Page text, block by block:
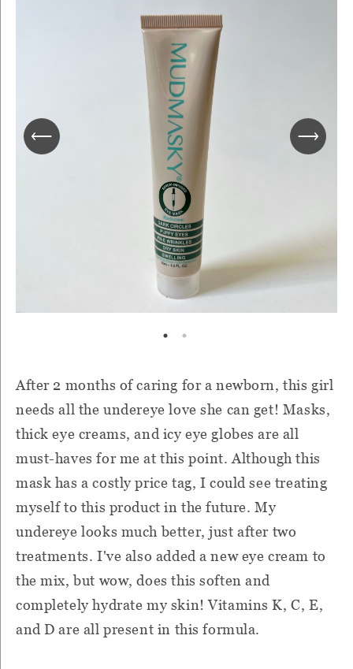
After 2 months of caring for a newborn, this girl
needs all the undereye love she can get! Masks,
thick eye creams, and icy eye globes are all
must-haves for me at this point. Although this
mask has a costly price tag, I could see treating
myself to this product in the future. My
undereye looks much better, just after two
treatments. I've also added a new eye cream to
the mix, but wow, does this soften and
completely hydrate my skin! Vitamins K, C, E,
and D are all present in this formula.